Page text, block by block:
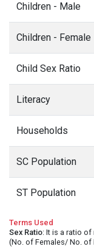
Children - Male
Children - Female
Child Sex Ratio
Literacy
Households
SC Population
ST Population
Terms Used
Sex Ratio: It is a ratio
(No. of Females/ No. of